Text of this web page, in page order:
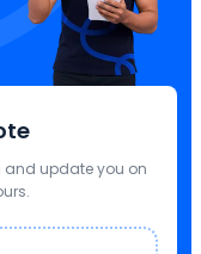
and update you on